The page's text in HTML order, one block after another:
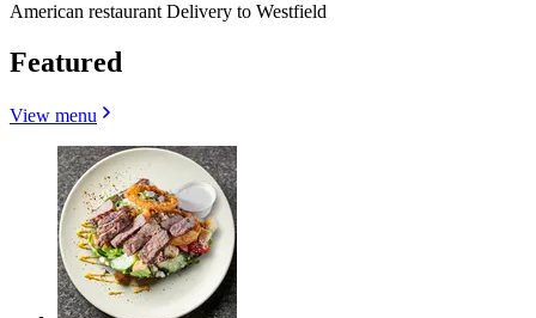
American restaurant Delivery to Westfield
Featured
View menu